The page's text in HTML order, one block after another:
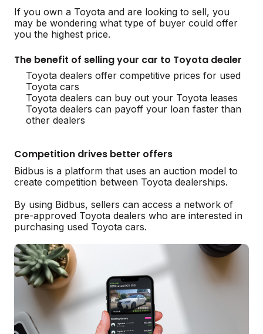
If you own a Toyota and are looking to sell, you
may be wondering what type of buyer could offer
you the highest price.
The benefit of selling your car to Toyota dealer
Toyota dealers offer competitive prices for used
Toyota cars
Toyota dealers can buy out your Toyota leases
Toyota dealers can payoff your loan faster than
other dealers
Competition drives better offers
Bidbus is a platform that uses an auction model to
create competition between Toyota dealerships.
By using Bidbus, sellers can access a network of
pre-approved Toyota dealers who are interested in
purchasing used Toyota cars.